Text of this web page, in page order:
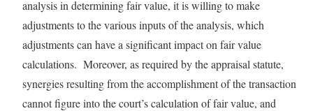
analysis in determining fair value, it is willing to make
adjustments to the various inputs of the analysis, which
adjustments can have a significant impact on fair value
calculations. Moreover, as required by the appraisal statute,
synergies resulting from the accomplishment of the transaction
cannot figure into the court’s calculation of fair value, and